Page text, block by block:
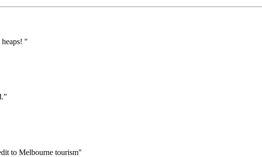
"
to Melbourne tourism"